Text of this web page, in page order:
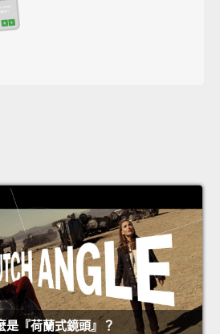
是『荷蘭式鏡頭』？